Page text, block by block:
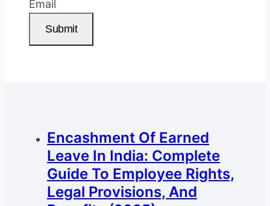
Email
Submit
Encashment Of Earned
Leave In India: Complete
Guide To Employee Rights,
Legal Provisions, And